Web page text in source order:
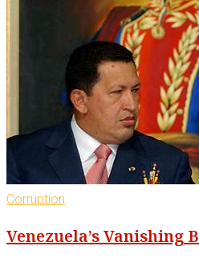
Corruption
Venezuela’s Vanishing